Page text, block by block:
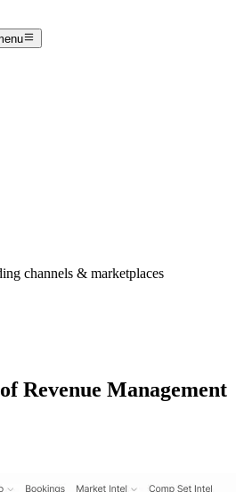
channels & marketplaces
Revenue Management